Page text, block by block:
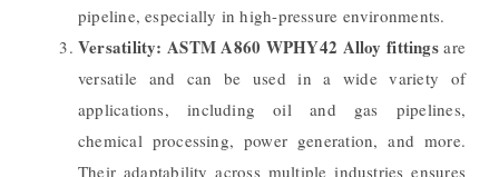
pipeline, especially in high-pressure environments.
Versatility:ASTM A860 WPHY42 Alloy fittingsare
versatile and can be used in a wide variety of
applications, including oil and gas pipelines,
chemical processing, power generation, and more.
Their adaptability across multiple industries ensures